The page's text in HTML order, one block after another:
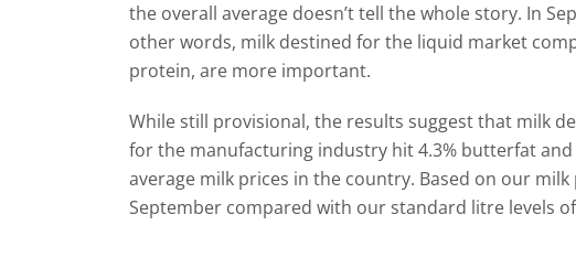
the overall average doesn’t tell the whole story. In
other words, milk destined for the liquid market
protein, are more important.
While still provisional, the results suggest that milk
for the manufacturing industry hit 4.3% butterfat
average milk prices in the country. Based on our
September compared with our standard litre levels of